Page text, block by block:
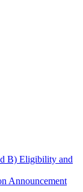
B) Eligibility and
Announcement